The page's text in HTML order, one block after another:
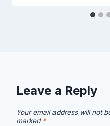
Leave a Reply
Your email address will not
marked *